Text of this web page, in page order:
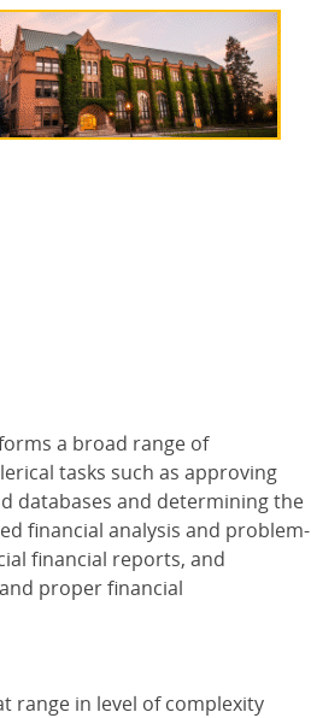
a broad range of
tasks such as approving
databases and determining the
financial analysis and problem-
financial reports, and
proper financial
range in level of complexity